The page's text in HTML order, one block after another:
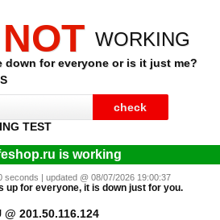
NOT WORKING
down for everyone or is it just me?
TEST
is working
seconds | updated @ 08/07/2026 19:00:37
up for everyone, it is down just for you.
@ 201.50.116.124